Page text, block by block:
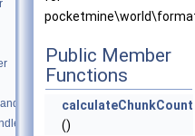
Public Member
Functions
calculateChunkCount
()